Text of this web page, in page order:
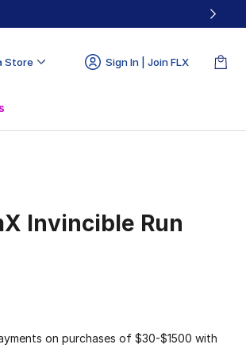
Store Sign In | Join FLX
Invincible Run
on purchases of $30-$1500 with